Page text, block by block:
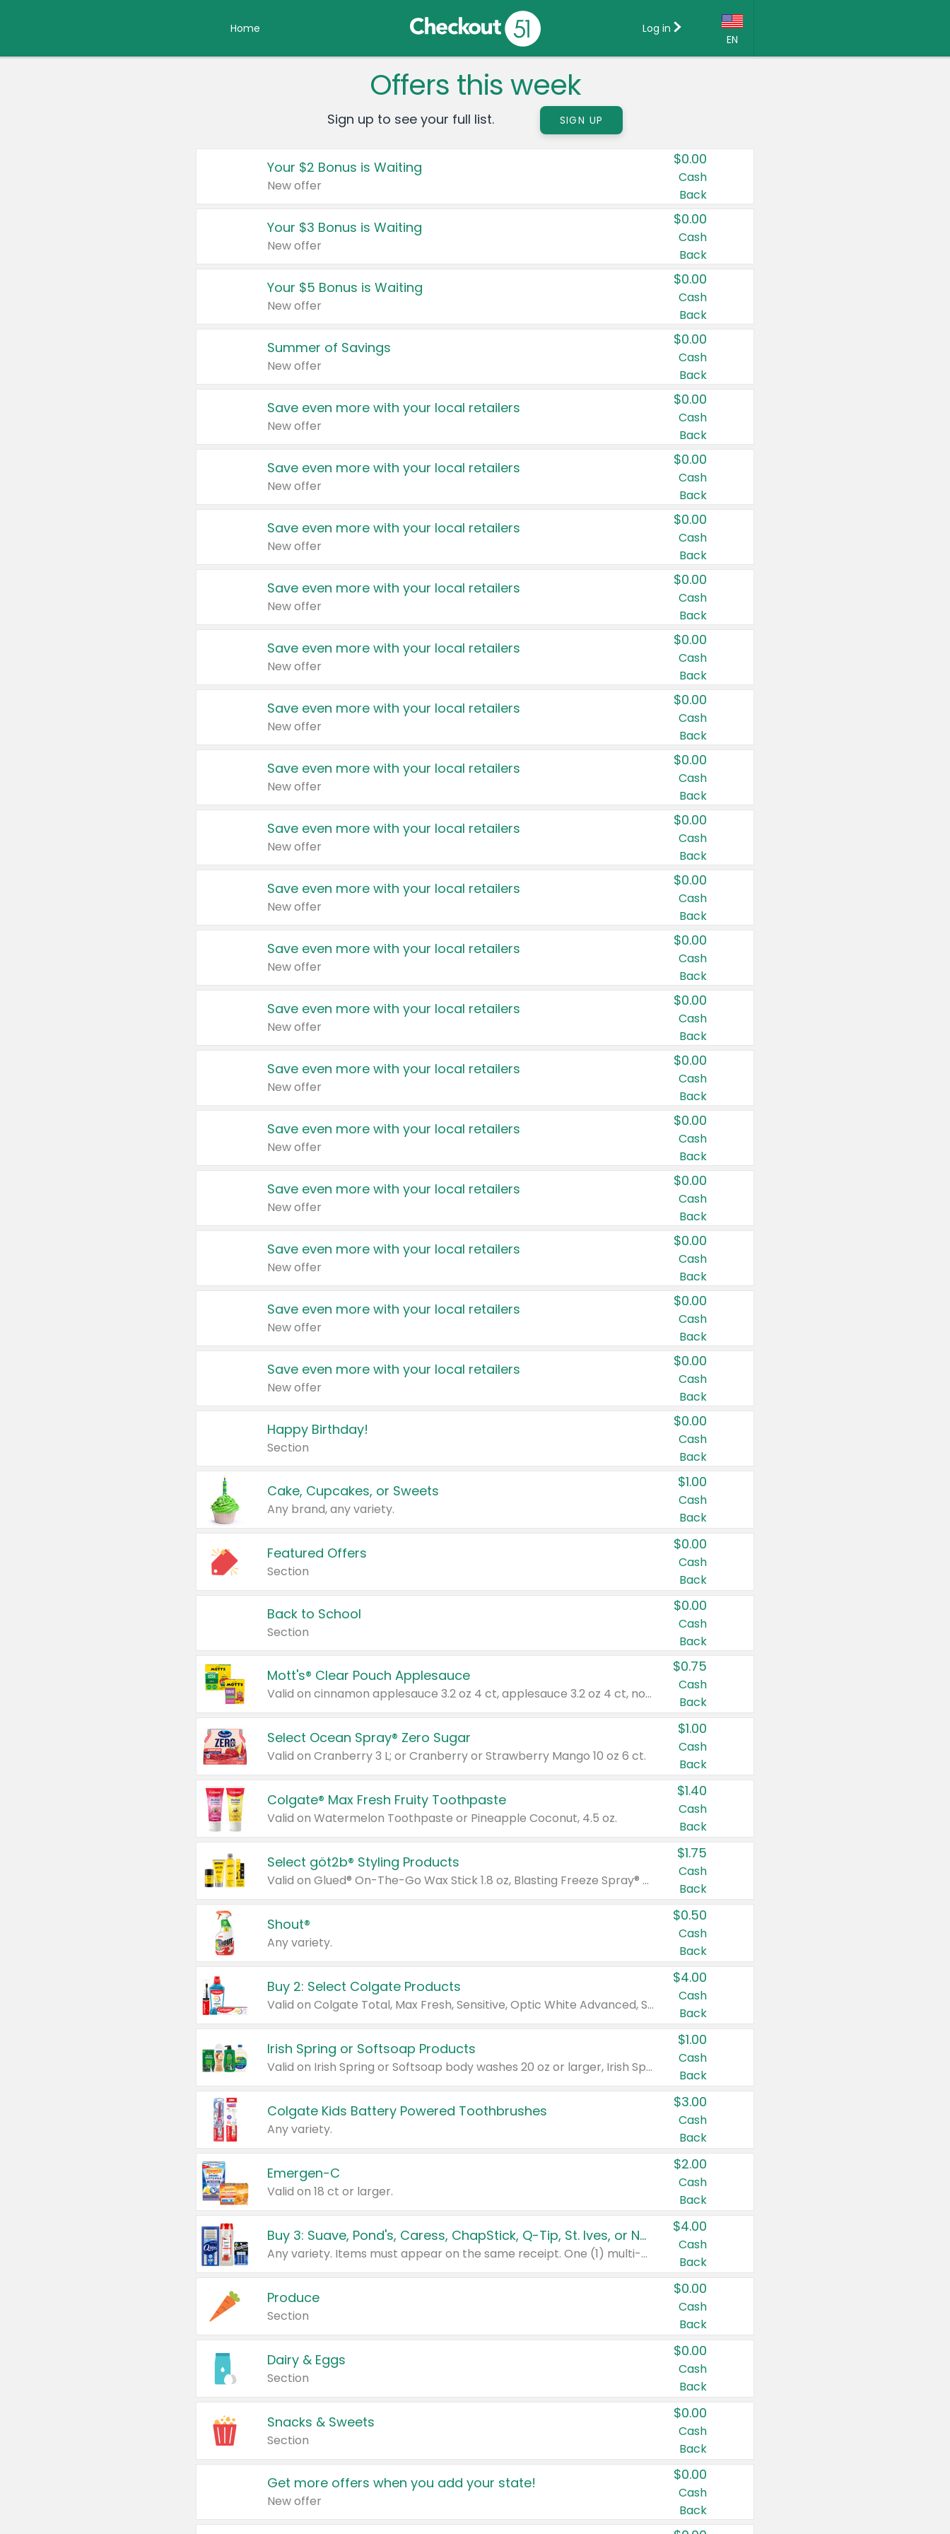
Home
EN
Country:
Canada
United States
Log in
Offers this week
Sign up to see your full list. SIGN UP
Your $2 Bonus is Waiting
New offer
$0.00
Cash
Back
Your $3 Bonus is Waiting
New offer
$0.00
Cash
Back
Your $5 Bonus is Waiting
New offer
$0.00
Cash
Back
Summer of Savings
New offer
$0.00
Cash
Back
Save even more with your local retailers
New offer
$0.00
Cash
Back
Save even more with your local retailers
New offer
$0.00
Cash
Back
Save even more with your local retailers
New offer
$0.00
Cash
Back
Save even more with your local retailers
New offer
$0.00
Cash
Back
Save even more with your local retailers
New offer
$0.00
Cash
Back
Save even more with your local retailers
New offer
$0.00
Cash
Back
Save even more with your local retailers
New offer
$0.00
Cash
Back
Save even more with your local retailers
New offer
$0.00
Cash
Back
Save even more with your local retailers
New offer
$0.00
Cash
Back
Save even more with your local retailers
New offer
$0.00
Cash
Back
Save even more with your local retailers
New offer
$0.00
Cash
Back
Save even more with your local retailers
New offer
$0.00
Cash
Back
Save even more with your local retailers
New offer
$0.00
Cash
Back
Save even more with your local retailers
New offer
$0.00
Cash
Back
Save even more with your local retailers
New offer
$0.00
Cash
Back
Save even more with your local retailers
New offer
$0.00
Cash
Back
Save even more with your local retailers
New offer
$0.00
Cash
Back
Happy Birthday!
Section
$0.00
Cash
Back
Cake, Cupcakes, or Sweets
Any brand, any variety.
$1.00
Cash
Back
Featured Offers
Section
$0.00
Cash
Back
Back to School
Section
$0.00
Cash
Back
Mott's® Clear Pouch Applesauce
Valid on cinnamon applesauce 3.2 oz 4 ct, applesauce 3.2 oz 4 ct, no sugar added applesauce 3.2 oz 4 ct, or fruit smoothie mixed berry 4.2 oz 4 ct.
$0.75
Cash
Back
Select Ocean Spray® Zero Sugar
Valid on Cranberry 3 L; or Cranberry or Strawberry Mango 10 oz 6 ct.
$1.00
Cash
Back
Colgate® Max Fresh Fruity Toothpaste
Valid on Watermelon Toothpaste or Pineapple Coconut, 4.5 oz.
$1.40
Cash
Back
Select göt2b® Styling Products
Valid on Glued® On-The-Go Wax Stick 1.8 oz, Blasting Freeze Spray® Extra Strong Rigid Hold for Spiked Styles 12 oz, Styling Spiking Glue Water-Resistant Bold Screaming Hold Spikes 6 oz, 2-in-1 Brow Gel & Edge Control Strong Hold Eyebrow & Hair Mascara 0.54 oz.
$1.75
Cash
Back
Shout®
Any variety.
$0.50
Cash
Back
Buy 2: Select Colgate Products
Valid on Colgate Total, Max Fresh, Sensitive, Optic White Advanced, Stain Fighter, Purple or Charcoal toothpastes 3 oz or larger, Colgate 360°, Total, Gum Health, Expert or Optic White toothbrushes , mouthwashes or mouth rinses 16 oz or larger. Excludes 3 pack toothpastes. Items must appear on the same receipt.
$4.00
Cash
Back
Irish Spring or Softsoap Products
Valid on Irish Spring or Softsoap body washes 20 oz or larger, Irish Spring bar soap multi-packs 6 ct or larger, or Softsoap liquid hand soap refills 50 oz.
$1.00
Cash
Back
Colgate Kids Battery Powered Toothbrushes
Any variety.
$3.00
Cash
Back
Emergen-C
Valid on 18 ct or larger.
$2.00
Cash
Back
Buy 3: Suave, Pond's, Caress, ChapStick, Q-Tip, St. Ives, or Noxzema Products
Any variety. Items must appear on the same receipt. One (1) multi-pack is considered one (1) item purchased.
$4.00
Cash
Back
Produce
Section
$0.00
Cash
Back
Dairy & Eggs
Section
$0.00
Cash
Back
Snacks & Sweets
Section
$0.00
Cash
Back
Get more offers when you add your state!
New offer
$0.00
Cash
Back